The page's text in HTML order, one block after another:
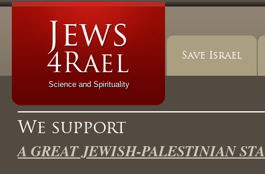
Science and Spirituality
Save Israel
We support
A GREAT JEWISH-PALESTINIAN